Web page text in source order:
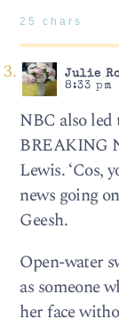
25 chars
Julie
8:33 pm
NBC also
BREAKING
Lewis. ‘Cos,
news going
Geesh.
Open-water
as someone
her face